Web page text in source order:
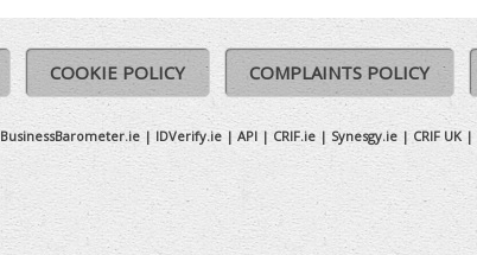
COOKIE POLICY COMPLAINTS POLICY
BusinessBarometer.ie | IDVerify.ie | API | CRIF.ie | Synesgy.ie | CRIF UK |